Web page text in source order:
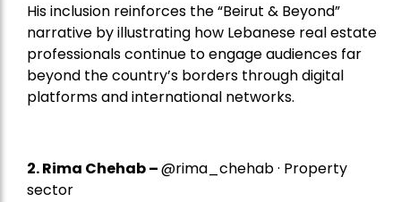
His inclusion reinforces the “Beirut & Beyond”
narrative by illustrating how Lebanese real estate
professionals continue to engage audiences far
beyond the country’s borders through digital
platforms and international networks.
2.Rima Chehab–@rima_chehab · Property
sector